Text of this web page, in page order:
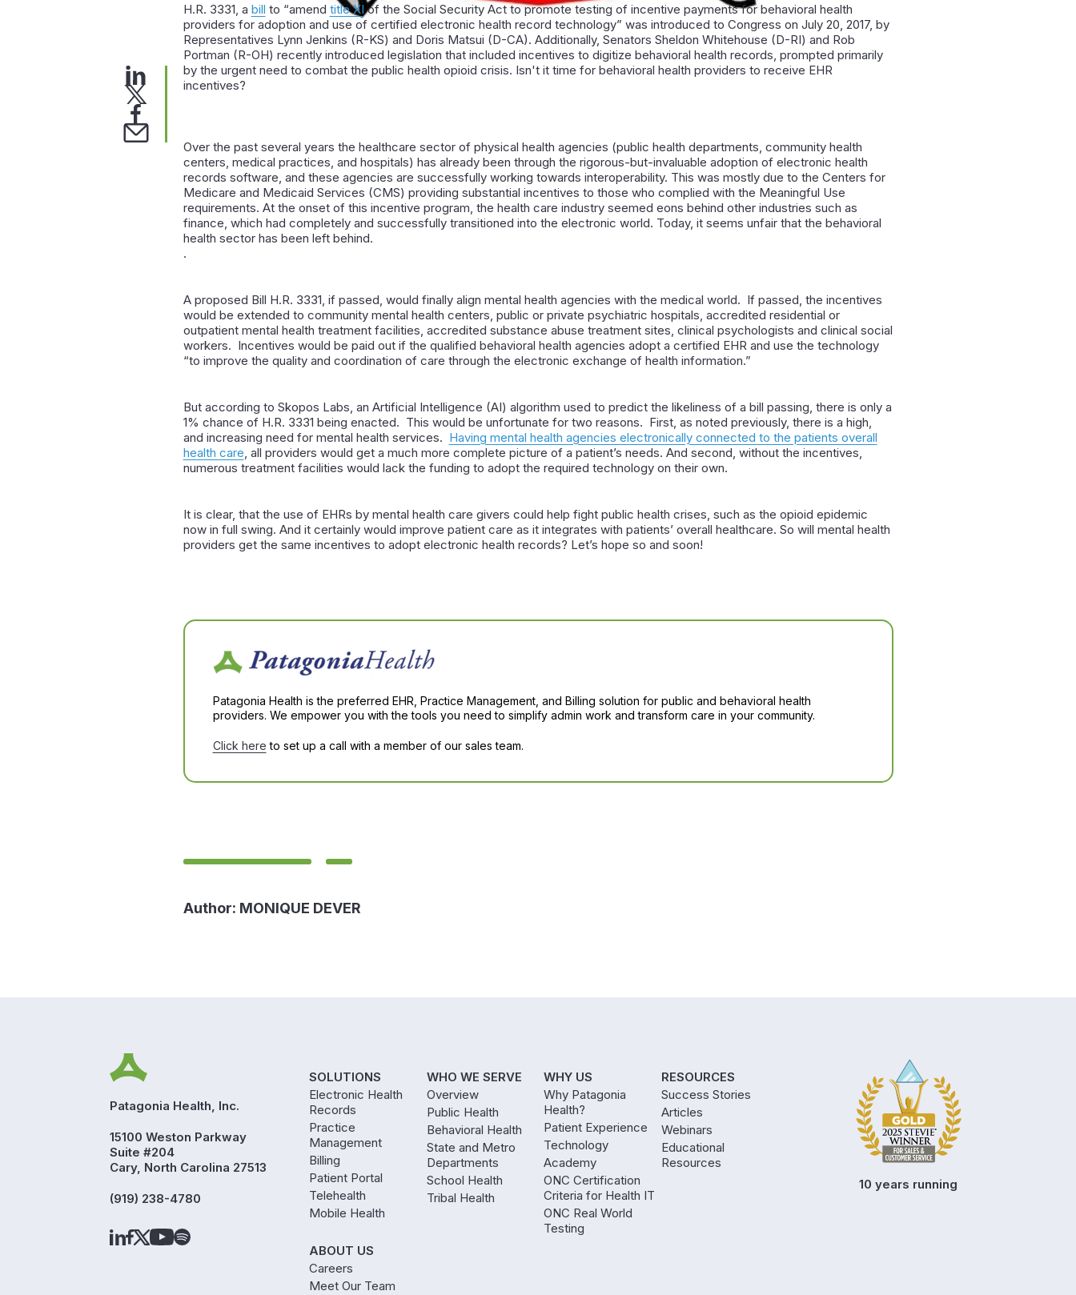
H.R. 3331, a bill to “amend title XIof the Social Security Act to promote testing of incentive payments for behavioral health
providers for adoption and use of certified electronic health record technology” was introduced to Congress on July 20, 2017, by
Representatives Lynn Jenkins (R-KS) and Doris Matsui (D-CA). Additionally, Senators Sheldon Whitehouse (D-RI) and Rob
Portman (R-OH) recently introduced legislation that included incentives to digitize behavioral health records, prompted primarily
by the urgent need to combat the public health opioid crisis. Isn't it time for behavioral health providers to receive EHR
incentives?
Over the past several years the healthcare sector of physical health agencies (public health departments, community health
centers, medical practices, and hospitals) has already been through the rigorous-but-invaluable adoption of electronic health
records software, and these agencies are successfully working towards interoperability. This was mostly due to the Centers for
Medicare and Medicaid Services (CMS) providing substantial incentives to those who complied with the Meaningful Use
requirements. At the onset of this incentive program, the health care industry seemed eons behind other industries such as
finance, which had completely and successfully transitioned into the electronic world. Today, it seems unfair that the behavioral
health sector has been left behind.
.
A proposed Bill H.R. 3331, if passed, would finally align mental health agencies with the medical world. If passed, the incentives
would be extended to community mental health centers, public or private psychiatric hospitals, accredited residential or
outpatient mental health treatment facilities, accredited substance abuse treatment sites, clinical psychologists and clinical social
workers. Incentives would be paid out if the qualified behavioral health agencies adopt a certified EHR and use the technology
“to improve the quality and coordination of care through the electronic exchange of health information.”
But according to Skopos Labs , an Artificial Intelligence (AI) algorithm used to predict the likeliness of a bill passing, there is only a
1% chance of H.R. 3331 being enacted. This would be unfortunate for two reasons. First, as noted previously, there is a high,
and increasing need for mental health services. Having mental health agencies electronically connected to the patients overall
health care , all providers would get a much more complete picture of a patient’s needs. And second, without the incentives,
numerous treatment facilities would lack the funding to adopt the required technology on their own.
It is clear, that the use of EHRs by mental health care givers could help fight public health crises, such as the opioid epidemic
now in full swing. And it certainly would improve patient care as it integrates with patients’ overall healthcare. So will mental health
providers get the same incentives to adopt electronic health records? Let’s hope so and soon!
Patagonia Health is the preferred EHR, Practice Management, and Billing solution for public and behavioral health
providers. We empower you with the tools you need to simplify admin work and transform care in your community.
Click here to set up a call with a member of our sales team.
Author: MONIQUE DEVER
Patagonia Health, Inc.
15100 Weston Parkway
Suite #204
Cary, North Carolina 27513
(919) 238-4780
SOLUTIONS
Electronic Health
Records
Practice
Management
Billing
Patient Portal
Telehealth
Mobile Health
ABOUT US
Careers
Meet Our Team
WHO WE SERVE
Overview
Public Health
Behavioral Health
State and Metro
Departments
School Health
Tribal Health
WHY US
Why Patagonia
Health?
Patient Experience
Technology
Academy
ONC Certification
Criteria for Health IT
ONC Real World
Testing
RESOURCES
Success Stories
Articles
Webinars
Educational
Resources
10 years running